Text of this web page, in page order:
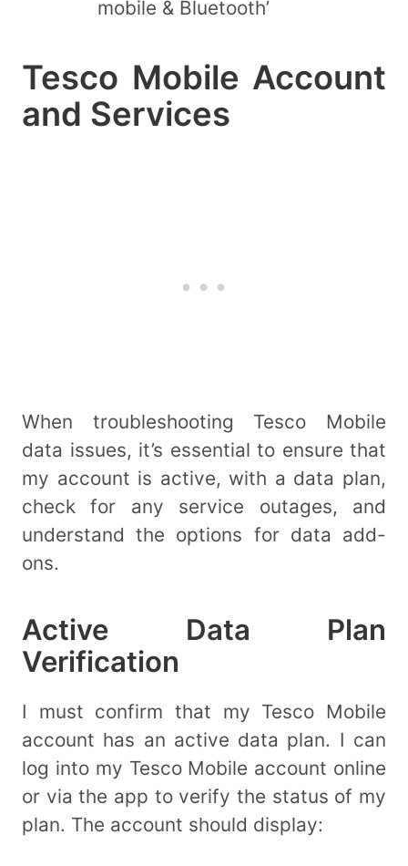
mobile & Bluetooth’
Tesco Mobile Account
and Services
When troubleshooting Tesco Mobile
data issues, it’s essential to ensure that
my account is active, with a data plan,
check for any service outages, and
understand the options for data add-
ons.
Active Data Plan
Verification
I must confirm that my Tesco Mobile
account has an active data plan. I can
log into my Tesco Mobile account online
or via the app to verify the status of my
plan. The account should display: